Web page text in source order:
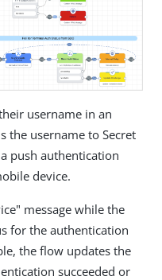
username in an
the username to Secret
push authentication
device.
message while the
for the authentication
the flow updates the
succeeded or